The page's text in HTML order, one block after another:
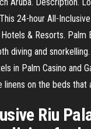
24-hour All-
& Resorts. Palm
diving and
in Palm Casino and
linens on the beds
Riu